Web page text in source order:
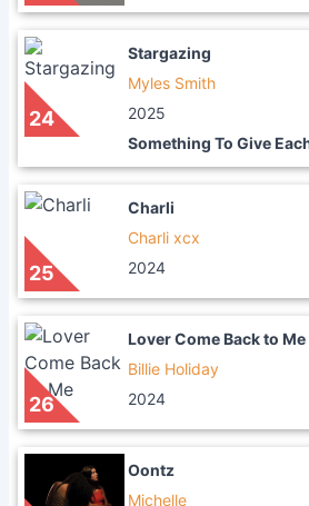
24
Stargazing
Myles Smith
2025
Something To Give
25
Charli
Charli xcx
2024
26
Lover Come Back to Me
Billie Holiday
2024
Oontz
Michelle